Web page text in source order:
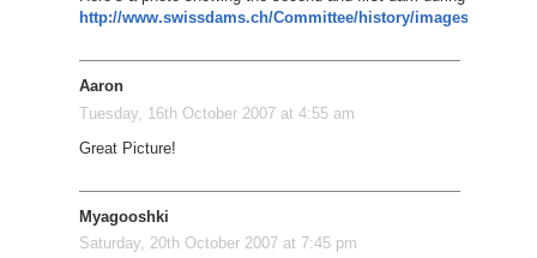
http://www.swissdams.ch/Committee/history/images/
Aaron
Tuesday, 16th October 2007 at 4:55 am
Great Picture!
Myagooshki
Saturday, 20th October 2007 at 7:45 pm